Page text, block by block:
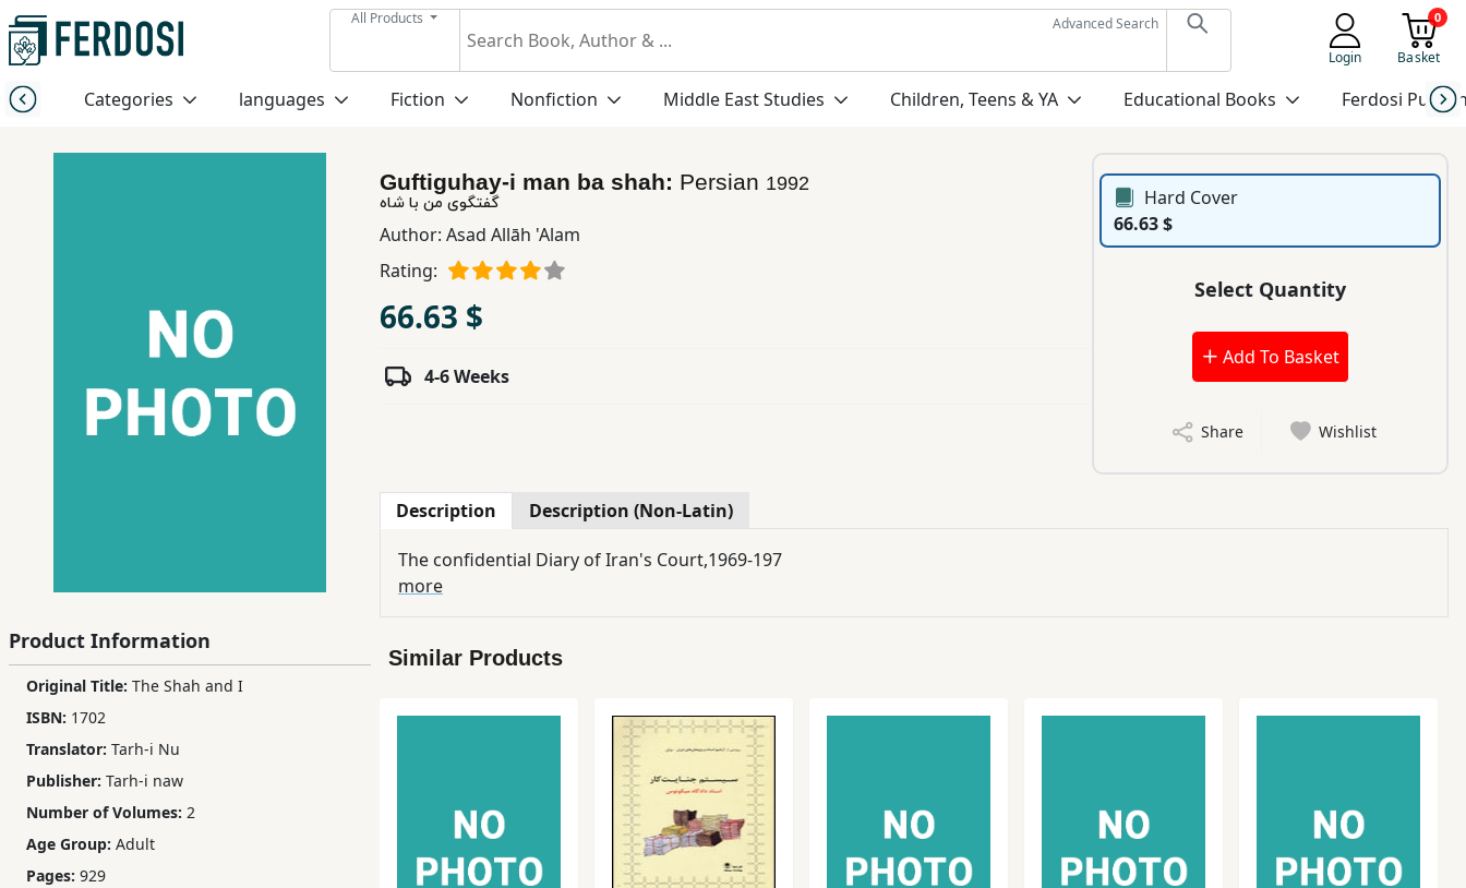
All Products
Advanced Search
Login
0
Basket
Categories languages Fiction Nonfiction Middle East Studies Children, Teens & YA Educational Books Ferdosi
Menu
Category
Educational
Books
Ferdosi
Publishing
Services
Product Information
Original Title: The Shah and I
ISBN: 1702
Translator: Tarh-i Nu
Publisher: Tarh-i naw
Number of Volumes: 2
Age Group: Adult
Pages: 929
Guftiguhay-i man ba shah: Persian 1992
گفتگوی من با شاه
Author: Asad Allāh 'Alam
Rating:
66.63 $
4-6 Weeks
Hard Cover
66.63 $
Select Quantity
Add To Basket
Share Wishlist
Description Description (Non-Latin)
The confidential Diary of Iran's Court,1969-197
more
Similar Products